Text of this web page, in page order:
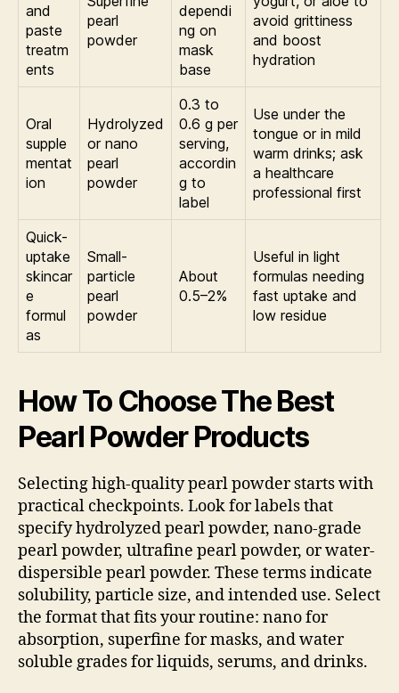
and
paste
treatm
ents
pearl
powder
dependi
ng on
mask
base
avoid grittiness
and boost
hydration
Oral
supple
mentat
ion
Hydrolyzed
or nano
pearl
powder
0.3 to
0.6 g per
serving,
accordin
g to
label
Use under the
tongue or in mild
warm drinks; ask
a healthcare
professional first
Quick-
uptake
skincar
e
formul
as
Small-
particle
pearl
powder
About
0.5–2%
Useful in light
formulas needing
fast uptake and
low residue
How To Choose The Best
Pearl Powder Products
Selecting high-quality pearl powder starts with
practical checkpoints. Look for labels that
specify hydrolyzed pearl powder, nano-grade
pearl powder, ultrafine pearl powder, or water-
dispersible pearl powder. These terms indicate
solubility, particle size, and intended use. Select
the format that fits your routine: nano for
absorption, superfine for masks, and water
soluble grades for liquids, serums, and drinks.